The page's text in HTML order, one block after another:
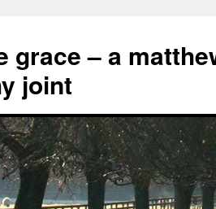
grace – a
joint